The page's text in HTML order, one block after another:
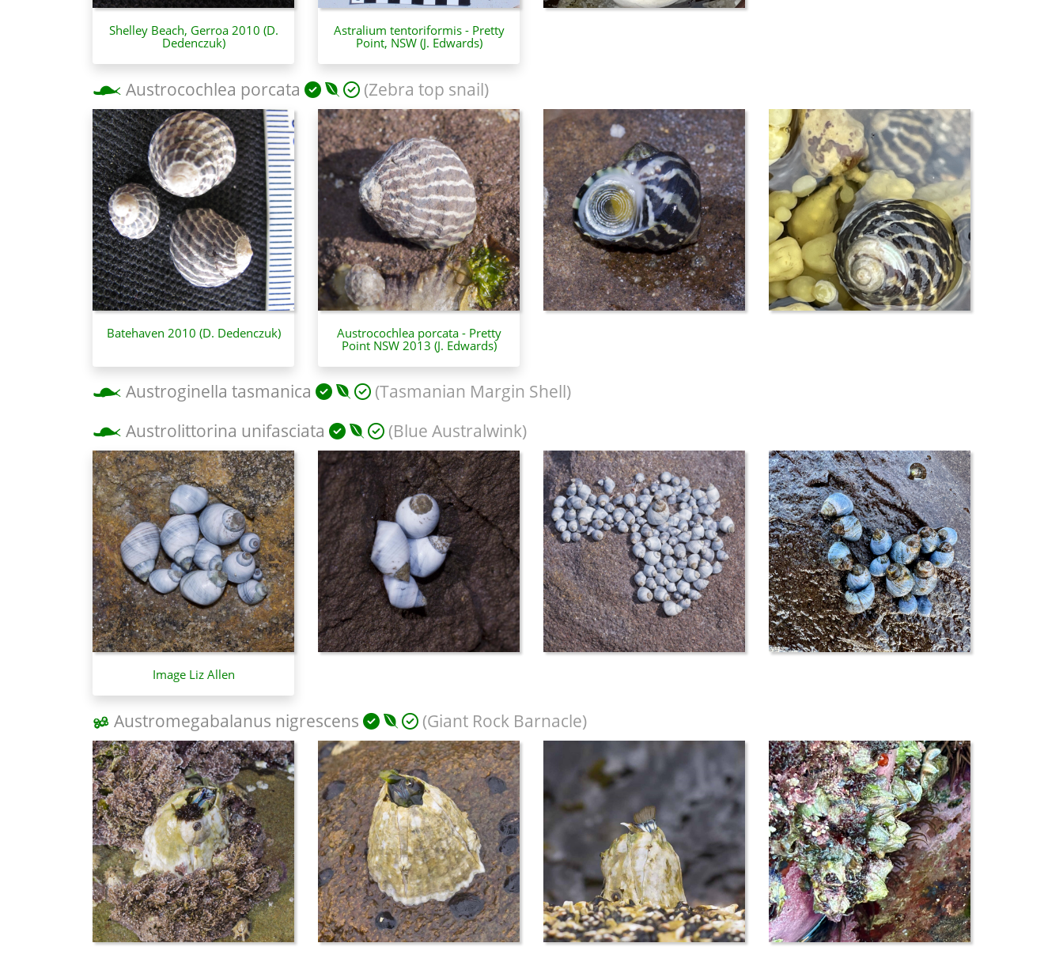
Shelley Beach, Gerroa 2010 (D.
Dedenczuk)
Astralium tentoriformis - Pretty
Point, NSW (J. Edwards)
Austrocochlea porcata (Zebra top snail)
Batehaven 2010 (D. Dedenczuk)
Austrocochlea porcata - Pretty
Point NSW 2013 (J. Edwards)
Austroginella tasmanica
(Tasmanian Margin Shell)
Austrolittorina unifasciata
(Blue Australwink)
Image Liz Allen
Austromegabalanus nigrescens (Giant Rock Barnacle)